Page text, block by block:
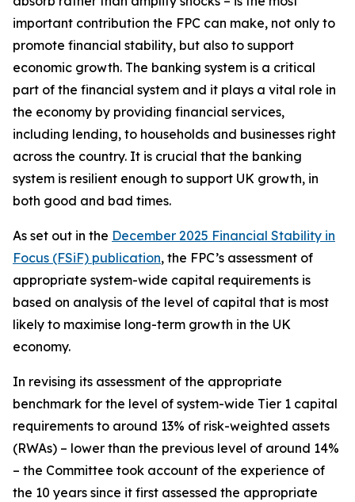
important contribution the FPC can make, not only to
promote financial stability, but also to support
economic growth. The banking system is a critical
part of the financial system and it plays a vital role in
the economy by providing financial services,
including lending, to households and businesses right
across the country. It is crucial that the banking
system is resilient enough to support UK growth, in
both good and bad times.
As set out in the December 2025 Financial Stability in
Focus (FSiF) publication, the FPC’s assessment of
appropriate system-wide capital requirements is
based on analysis of the level of capital that is most
likely to maximise long-term growth in the UK
economy.
In revising its assessment of the appropriate
benchmark for the level of system-wide Tier 1 capital
requirements to around 13% of risk-weighted assets
(RWAs) – lower than the previous level of around 14%
– the Committee took account of the experience of
the 10 years since it first assessed the appropriate